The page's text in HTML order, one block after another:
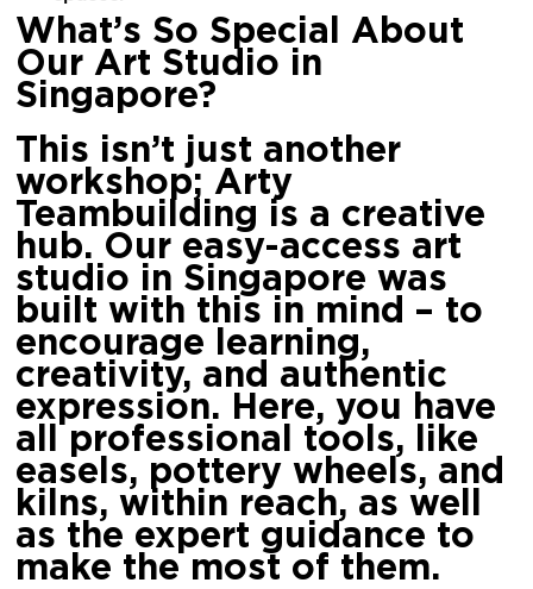
What’s So Special About
Our Art Studio in
Singapore?
This isn’t just another
workshop; Arty
Teambuilding is a creative
hub. Our easy-access art
studio in Singapore was
built with this in mind – to
encourage learning,
creativity, and authentic
expression. Here, you have
all professional tools, like
easels, pottery wheels, and
kilns, within reach, as well
as the expert guidance to
make the most of them.